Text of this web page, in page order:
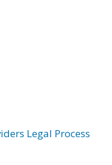
Legal Process